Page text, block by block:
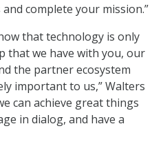
complete your mission.”
that technology is only
that we have with you, our
the partner ecosystem
important to us,” Walters
can achieve great things
in dialog, and have a